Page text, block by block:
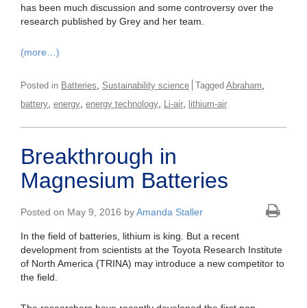
has been much discussion and some controversy over the
research published by Grey and her team.
(more…)
Posted in Batteries Sustainability science Tagged Abraham
battery energy energy technology Li-air lithium-air
Breakthrough in
Magnesium Batteries
Posted on May 9, 2016 byAmanda Staller
In the field of batteries, lithium is king. But a recent
development from scientists at the Toyota Research Institute
of North America (TRINA) may introduce a new competitor to
the field.